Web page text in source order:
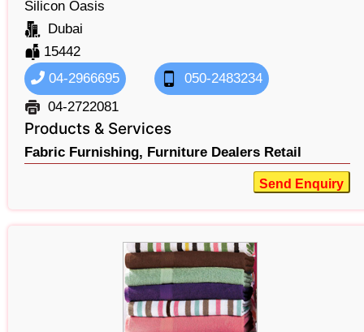
Silicon Oasis
Dubai
15442
04-2966695
050-2483234
04-2722081
Products & Services
Fabric Furnishing, Furniture Dealers Retail
Send Enquiry